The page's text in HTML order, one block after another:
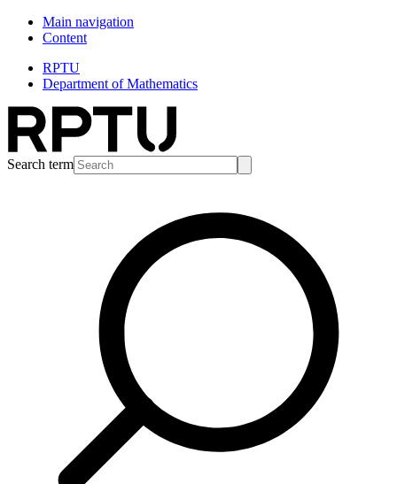
Main navigation
Content
RPTU
Department of Mathematics
Search term